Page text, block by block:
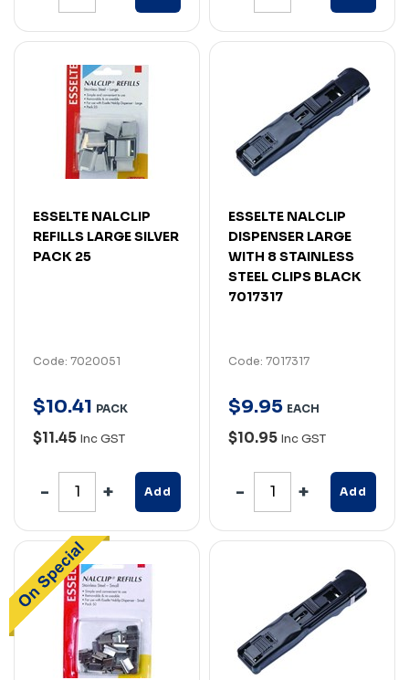
ESSELTE NALCLIP
REFILLS LARGE SILVER
PACK 25
Code: 7020051
$10.41 PACK
$11.45 Inc GST
Add
ESSELTE NALCLIP
DISPENSER LARGE
WITH 8 STAINLESS
STEEL CLIPS BLACK
7017317
Code: 7017317
$9.95 EACH
$10.95 Inc GST
Add